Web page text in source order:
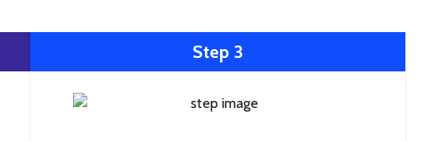
Step 3